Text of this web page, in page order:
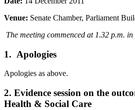
Venue: Senate Chamber, Parliament
The meeting commenced at 1.32 p.m. in
1. Apologies
Apologies as above.
2. Evidence session on the
Health & Social Care